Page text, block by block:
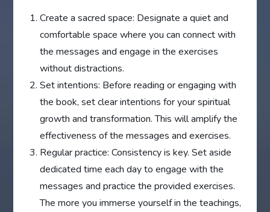
Create a sacred space: Designate a quiet and
comfortable space where you can connect with
the messages and engage in the exercises
without distractions.
Set intentions: Before reading or engaging with
the book, set clear intentions for your spiritual
growth and transformation. This will amplify the
effectiveness of the messages and exercises.
Regular practice: Consistency is key. Set aside
dedicated time each day to engage with the
messages and practice the provided exercises.
The more you immerse yourself in the teachings,